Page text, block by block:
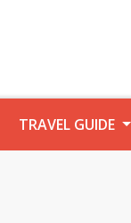
TRAVEL GUIDE